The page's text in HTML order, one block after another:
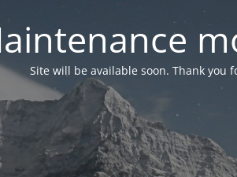
Site will be available soon. Thank you